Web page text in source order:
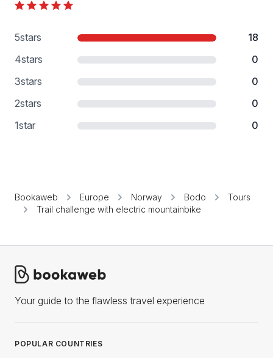
5stars
18
4stars
0
3stars
0
2stars
0
1star 0
Bookaweb Europe Norway Bodo
Tours
Trail challenge with electric mountainbike
Your guide to the flawless travel experience
POPULAR COUNTRIES